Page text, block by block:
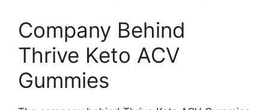
Company Behind
Thrive Keto ACV
Gummies